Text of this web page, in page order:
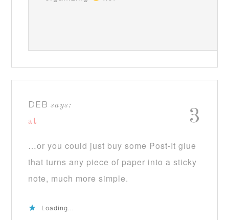
3
DEB says:
at
…or you could just buy some Post-It glue
that turns any piece of paper into a sticky
note, much more simple.
Loading...